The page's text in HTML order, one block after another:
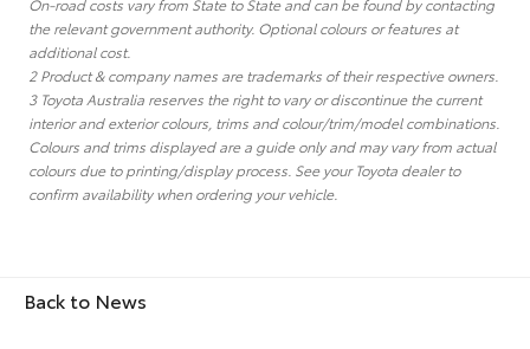
the relevant government authority. Optional colours or features at
additional cost.
2 Product & company names are trademarks of their respective owners.
3 Toyota Australia reserves the right to vary or discontinue the current
interior and exterior colours, trims and colour/trim/model combinations.
Colours and trims displayed are a guide only and may vary from actual
colours due to printing/display process. See your Toyota dealer to
confirm availability when ordering your vehicle.
Back to News